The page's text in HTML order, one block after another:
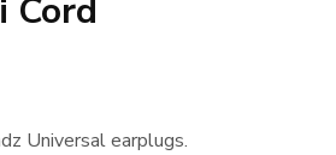
Cord
Universal earplugs.